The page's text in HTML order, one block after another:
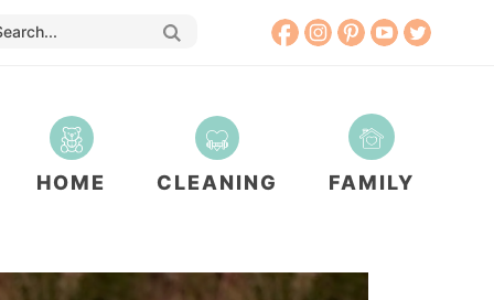
HOME CLEANING FAMILY